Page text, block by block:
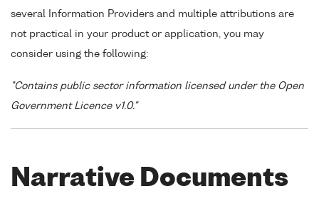
several Information Providers and multiple attributions are
not practical in your product or application, you may
consider using the following:
"Contains public sector information licensed under the Open
Government Licence v1.0."
Narrative Documents